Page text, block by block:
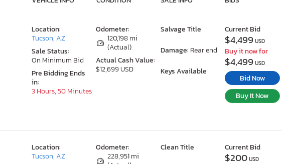
Odometer:
120,198 mi
(Actual)
Actual Cash Value:
$12,699 USD
Salvage Title
Damage: Rear end
Keys Available
Location:
Tucson, AZ
Sale Status:
On Minimum Bid
Pre Bidding Ends
in:
3 Hours, 50 Minutes
Current Bid
$4,499 USD
Buy it now for
$4,499 USD
Bid Now
Buy It Now
Odometer:
228,951 mi
Clean Title
Location:
Tucson, AZ
Current Bid
$200USD